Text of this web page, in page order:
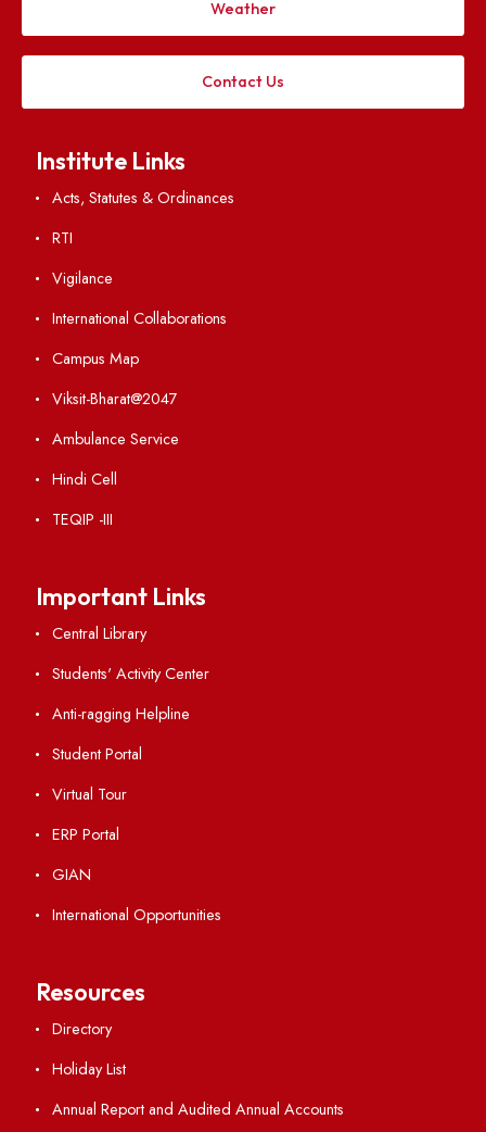
Visiting
Institute Links
Acts, Statutes & Ordinances
RTI
Vigilance
International Collaborations
Campus Map
Ambulance Service
Hindi Cell
TEQIP -III
Important Links
Central Library
Students' Activity Center
Anti-ragging Helpline
ERP Portal
GIAN